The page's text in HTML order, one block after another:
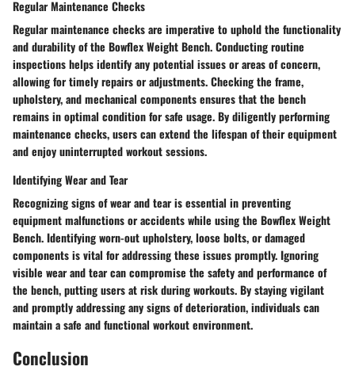
Regular Maintenance Checks
Regular maintenance checks are imperative to uphold the functionality
and durability of the Bowflex Weight Bench. Conducting routine
inspections helps identify any potential issues or areas of concern,
allowing for timely repairs or adjustments. Checking the frame,
upholstery, and mechanical components ensures that the bench
remains in optimal condition for safe usage. By diligently performing
maintenance checks, users can extend the lifespan of their equipment
and enjoy uninterrupted workout sessions.
Identifying Wear and Tear
Recognizing signs of wear and tear is essential in preventing
equipment malfunctions or accidents while using the Bowflex Weight
Bench. Identifying worn-out upholstery, loose bolts, or damaged
components is vital for addressing these issues promptly. Ignoring
visible wear and tear can compromise the safety and performance of
the bench, putting users at risk during workouts. By staying vigilant
and promptly addressing any signs of deterioration, individuals can
maintain a safe and functional workout environment.
Conclusion